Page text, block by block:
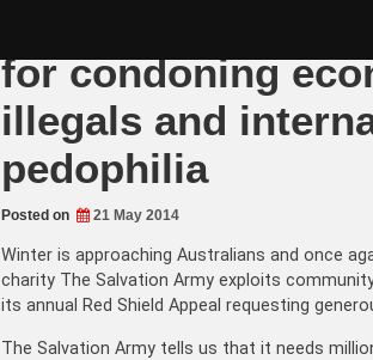
for condoning
illegals and
pedophilia
Posted on 21 May 2014
Winter is approaching Australians and once
charity The Salvation Army exploits
its annual Red Shield Appeal requesting
The Salvation Army tells us that it needs